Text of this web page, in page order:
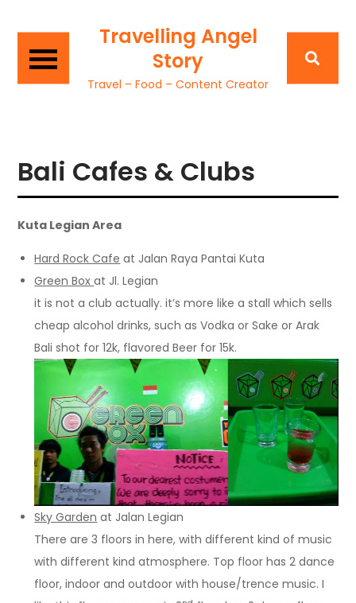
Travelling Angel
Story
Travel – Food – Content Creator
Bali Cafes & Clubs
Kuta Legian Area
Hard Rock Cafe at Jalan Raya Pantai Kuta
Green Boxat Jl. Legian
it is not a club actually. it’s more like a stall which sells
cheap alcohol drinks, such as Vodka or Sake or Arak
Bali shot for 12k, flavored Beer for 15k.
Sky Garden at Jalan Legian
There are 3 floors in here, with different kind of music
with different kind atmosphere. Top floor has 2 dance
floor, indoor and outdoor with house/trence music. I